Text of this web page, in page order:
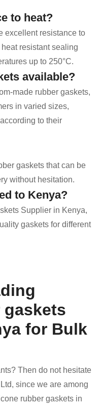
to heat?
excellent resistance to
resistant sealing
up to 250°C.
available?
made rubber gaskets,
in varied sizes,
to their
gaskets that can be
without hesitation.
to Kenya?
Supplier in Kenya,
gaskets for different
for Bulk
Then do not hesitate
since we are among
rubber gaskets in